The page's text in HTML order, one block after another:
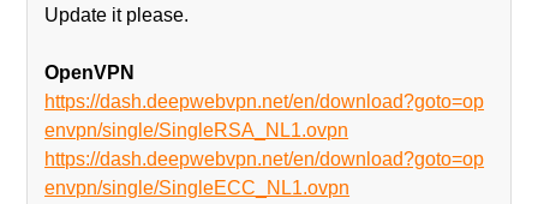
Update it please.
OpenVPN
https://dash.deepwebvpn.net/en/download?goto=op
envpn/single/SingleRSA_NL1.ovpn
https://dash.deepwebvpn.net/en/download?goto=op
envpn/single/SingleECC_NL1.ovpn